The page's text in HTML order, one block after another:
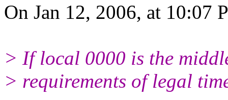
On Jan 12, 2006, at 10:07
> If local 0000 is the
> requirements of legal